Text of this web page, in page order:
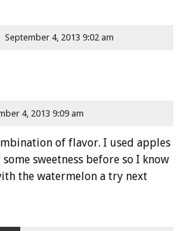
September 4, 2013 9:02 am
4, 2013 9:09 am
of flavor. I used apples
sweetness before so I know
the watermelon a try next